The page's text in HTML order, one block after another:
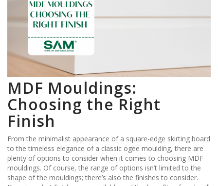
MDF Mouldings:
Choosing the Right
Finish
From the minimalist appearance of a square-edge skirting board
to the timeless elegance of a classic ogee moulding, there are
plenty of options to consider when it comes to choosing MDF
mouldings. Of course, the range of options isn’t limited to the
shape of the mouldings; there’s also the finishes to consider.